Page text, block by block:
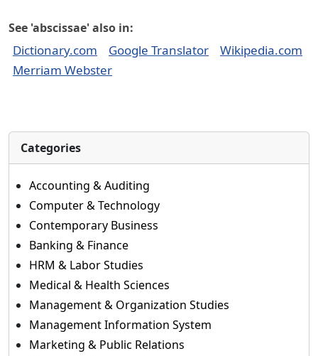
See 'abscissae' also in:
Dictionary.com Google Translator
Wikipedia.com
Merriam Webster
Categories
Accounting & Auditing
Computer & Technology
Contemporary Business
Banking & Finance
HRM & Labor Studies
Medical & Health Sciences
Management & Organization Studies
Management Information System
Marketing & Public Relations